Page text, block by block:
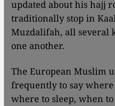
updated about his hajj
traditionally stop in
Muzdalifah, all several
one another.
The European Muslim
frequently to say
where to sleep, when